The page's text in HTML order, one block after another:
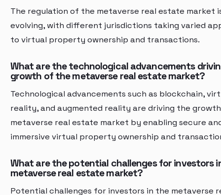
The regulation of the metaverse real estate market
evolving, with different jurisdictions taking varied
to virtual property ownership and transactions.
What are the technological advancements
growth of the metaverse real estate market?
Technological advancements such as blockchain,
reality, and augmented reality are driving the
metaverse real estate market by enabling secure
immersive virtual property ownership and
What are the potential challenges for investors
metaverse real estate market?
Potential challenges for investors in the metaverse